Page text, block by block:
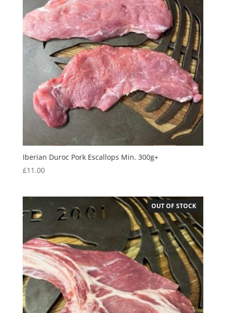
Iberian Duroc Pork Escallops Min. 300g+
£11.00
OUT OF STOCK